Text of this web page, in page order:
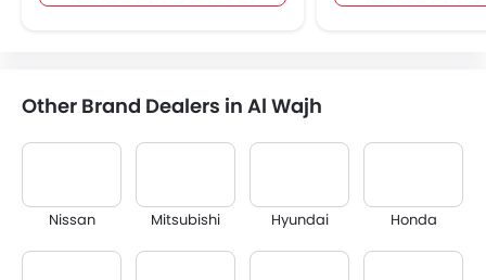
Other Brand Dealers in Al Wajh
Nissan Mitsubishi Hyundai Honda